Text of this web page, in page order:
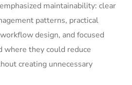
maintainability: clear
patterns, practical
design, and focused
where they could reduce
creating unnecessary